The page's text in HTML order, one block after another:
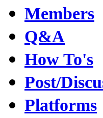
Members
Q&A
How To's
Post/
Platforms